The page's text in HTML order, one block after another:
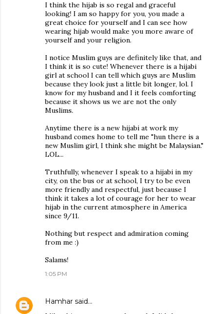
I think the hijab is so regal and graceful
looking! I am so happy for you, you made a
great choice for yourself and I can see how
wearing hijab would make you more aware of
yourself and your religion.
I notice Muslim guys are definitely like that, and
I think it is so cute! Whenever there is a hijabi
girl at school I can tell which guys are Muslim
because they look just a little bit longer, lol. I
know for my husband and I it feels comforting
because it shows us we are not the only
Muslims.
Anytime there is a new hijabi at work my
husband comes home to tell me "hun there is a
new Muslim girl, I think she might be Malaysian."
LOL...
Truthfully, whenever I speak to a hijabi in my
city, on the bus or at school, I try to be even
more friendly and respectful, just because I
think it takes a lot of courage for her to wear
hijab in the current atmosphere in America
since 9/11.
Nothing but respect and admiration coming
from me :)
Salams!
1:05 PM
Hamhar said…